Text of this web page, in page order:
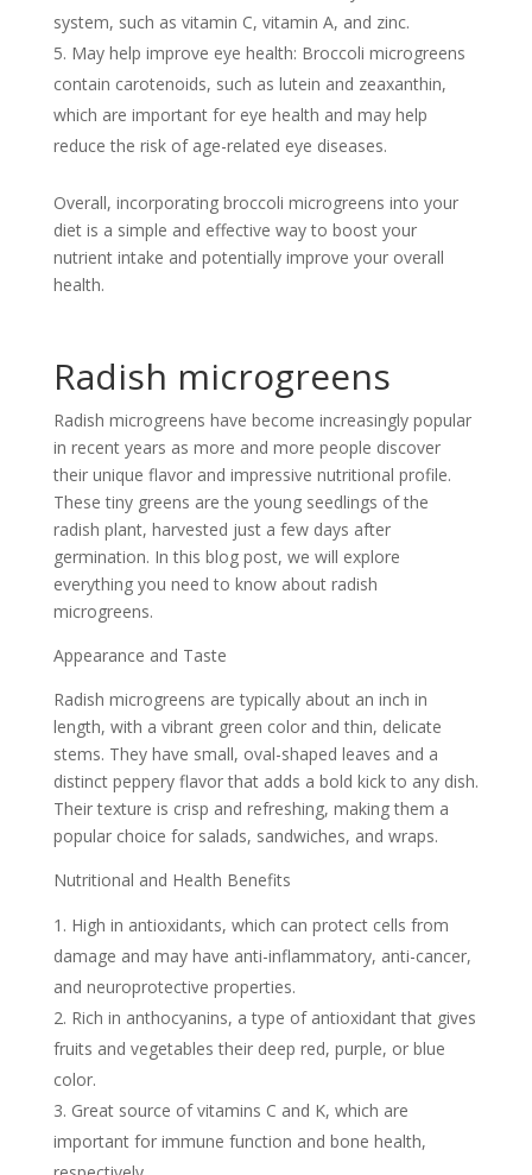
system, such as vitamin C, vitamin A, and zinc.
May help improve eye health: Broccoli microgreens
contain carotenoids, such as lutein and zeaxanthin,
which are important for eye health and may help
reduce the risk of age-related eye diseases.
Overall, incorporating broccoli microgreens into your
diet is a simple and effective way to boost your
nutrient intake and potentially improve your overall
health.
Radish microgreens
Radish microgreens have become increasingly popular
in recent years as more and more people discover
their unique flavor and impressive nutritional profile.
These tiny greens are the young seedlings of the
radish plant, harvested just a few days after
germination. In this blog post, we will explore
everything you need to know about radish
microgreens.
Appearance and Taste
Radish microgreens are typically about an inch in
length, with a vibrant green color and thin, delicate
stems. They have small, oval-shaped leaves and a
distinct peppery flavor that adds a bold kick to any dish.
Their texture is crisp and refreshing, making them a
popular choice for salads, sandwiches, and wraps.
Nutritional and Health Benefits
High in antioxidants, which can protect cells from
damage and may have anti-inflammatory, anti-cancer,
and neuroprotective properties.
Rich in anthocyanins, a type of antioxidant that gives
fruits and vegetables their deep red, purple, or blue
color.
Great source of vitamins C and K, which are
important for immune function and bone health,